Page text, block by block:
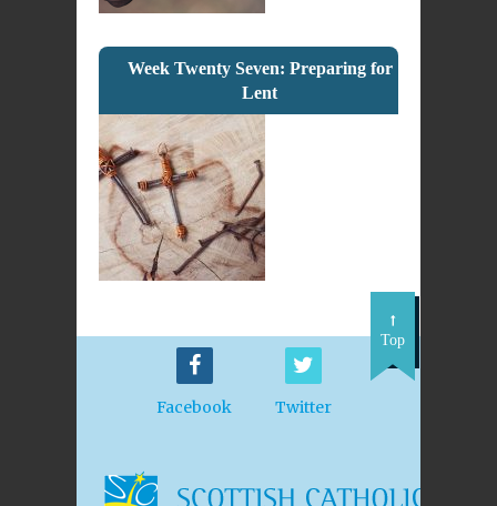
Week Twenty Seven: Preparing for
Lent
Facebook Twitter
Top